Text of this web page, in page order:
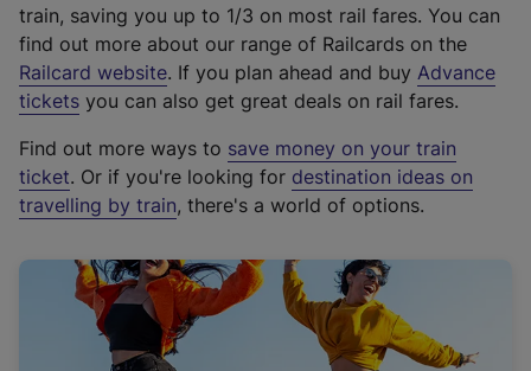
train, saving you up to 1/3 on most rail fares. You can
find out more about our range of Railcards on the
Railcard website(
e
t
e
r
a
l
i
. If you plan ahead and buy Advance
tickets you can also get great deals on rail fares.
Find out more ways to save money on your train
ticket. Or if you're looking for destination ideas on
travelling by train, there's a world of options.